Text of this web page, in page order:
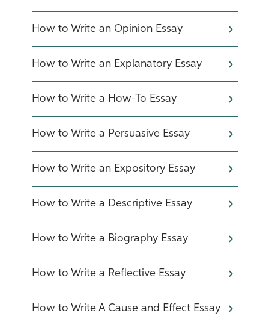
​How to Write an Opinion Essay
How to Write an Explanatory Essay
How to Write a How-To Essay
How to Write a Persuasive Essay
How to Write an Expository Essay
How to Write a Descriptive Essay
How to Write a Biography Essay
How to Write a Reflective Essay
How to Write A Cause and Effect Essay